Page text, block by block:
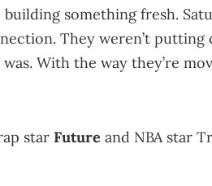
building something fresh.
They weren’t putting
With the way they’re
star Future and NBA star